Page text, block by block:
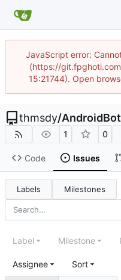
JavaScript error:
(https://
15:21744). Open
thmsdy/
1 0
Code Issues
Labels Milestones
Label Milestone
Assignee Sort